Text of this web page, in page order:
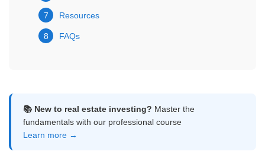
7 Resources
8 FAQs
📚 New to real estate investing? Master the
fundamentals with our professional course
Learn more →